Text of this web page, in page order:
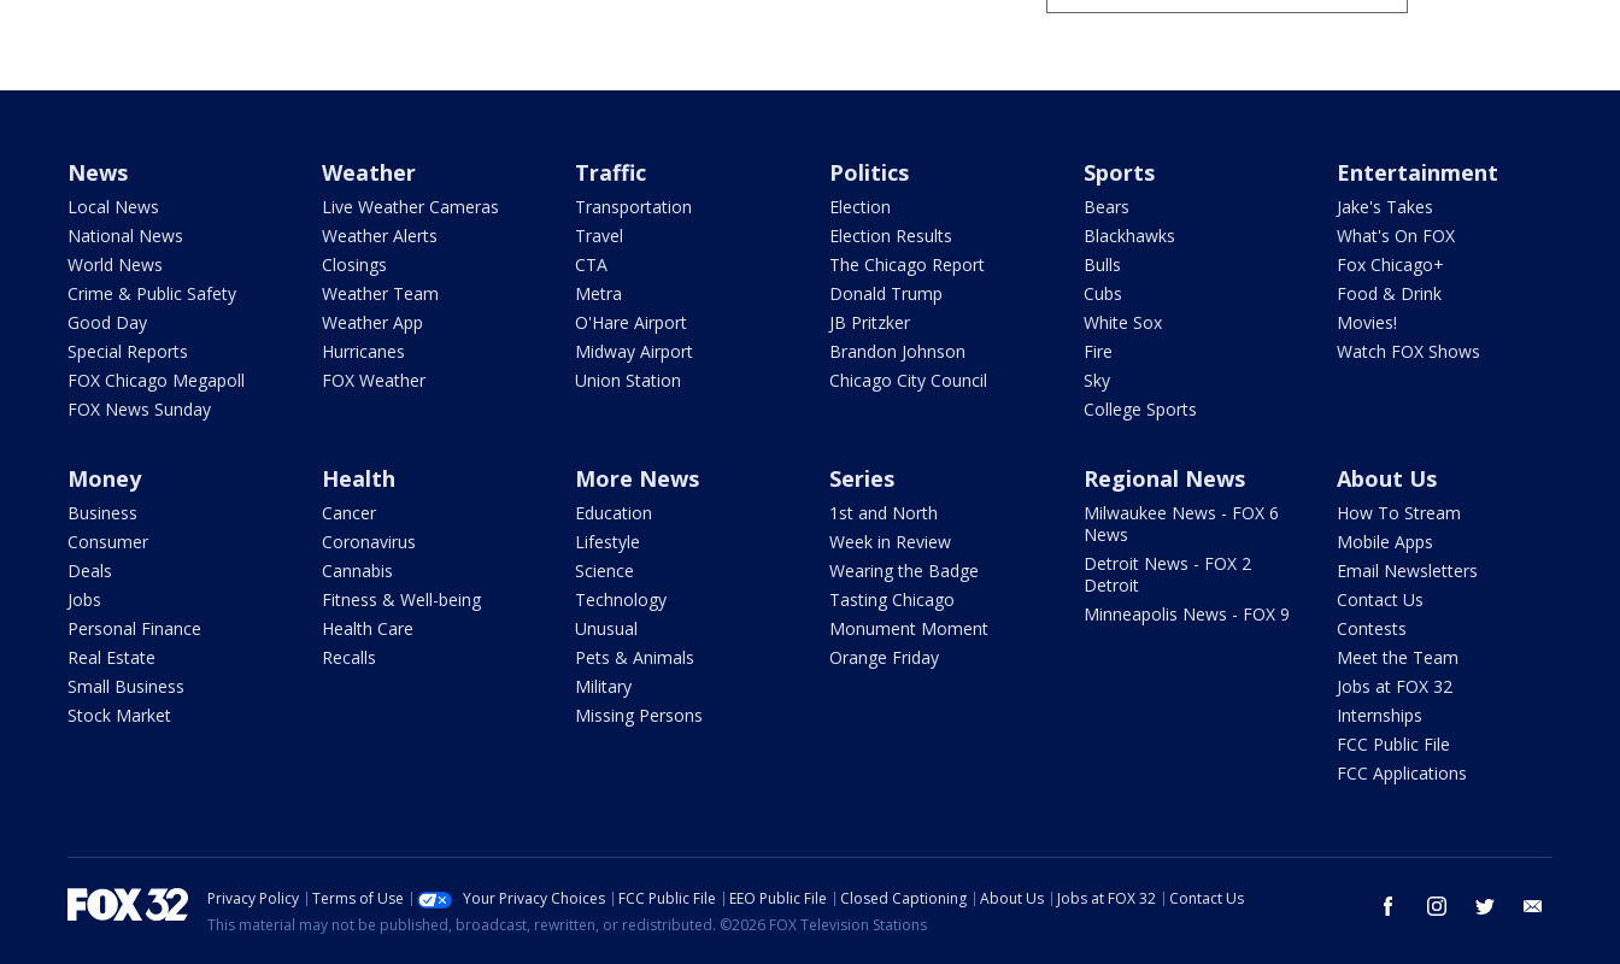
News
Local News
National News
World News
Crime & Public Safety
Good Day
Special Reports
FOX Chicago Megapoll
FOX News Sunday
Weather
Live Weather Cameras
Weather Alerts
Closings
Weather Team
Weather App
Hurricanes
FOX Weather
Traffic
Transportation
Travel
CTA
Metra
O'Hare Airport
Midway Airport
Union Station
Politics
Election
Election Results
The Chicago Report
Donald Trump
JB Pritzker
Brandon Johnson
Chicago City Council
Sports
Bears
Blackhawks
Bulls
Cubs
White Sox
Fire
Sky
College Sports
Entertainment
Jake's Takes
What's On FOX
Fox Chicago+
Food & Drink
Movies!
Watch FOX Shows
Money
Business
Consumer
Deals
Jobs
Personal Finance
Real Estate
Small Business
Stock Market
Health
Cancer
Coronavirus
Cannabis
Fitness & Well-being
Health Care
Recalls
More News
Education
Lifestyle
Science
Technology
Unusual
Pets & Animals
Military
Missing Persons
Series
1st and North
Week in Review
Wearing the Badge
Tasting Chicago
Monument Moment
Orange Friday
Regional News
Milwaukee News - FOX 6
News
Detroit News - FOX 2
Detroit
Minneapolis News - FOX 9
About Us
How To Stream
Mobile Apps
Email Newsletters
Contact Us
Contests
Meet the Team
Jobs at FOX 32
Internships
FCC Public File
FCC Applications
facebook instagram twitter
Privacy Policy Terms of Use Your Privacy Choices FCC Public File EEO Public File Closed Captioning About Us Jobs at FOX 32
Contact Us
This material may not be published, broadcast, rewritten, or redistributed. ©2026 FOX Television Stations